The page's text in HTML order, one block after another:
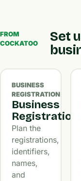
FROM
COCKATOO
Set
BUSINESS
REGISTRATION
Business
Registration
Plan the
registrations,
identifiers,
names,
and